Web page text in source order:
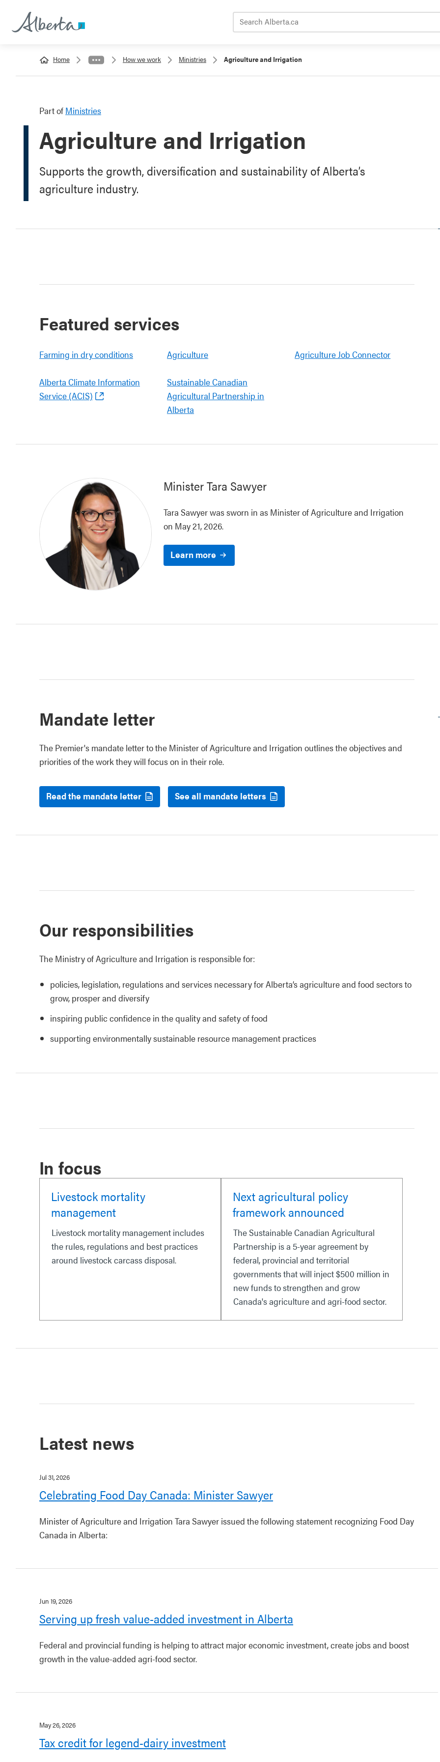
Home How we work Ministries Agriculture and Irrigation
Part of Ministries
Agriculture and Irrigation
Supports the growth, diversification and sustainability of Alberta’s
agriculture industry.
Featured services
Farming in dry conditions Agriculture Agriculture Job Connector
Alberta Climate Information
Service (ACIS)
Sustainable Canadian
Agricultural Partnership in
Alberta
MinisterTara Sawyer
Tara Sawyer was sworn in as Minister of Agriculture and Irrigation
on May 21, 2026.
Learn more
Mandate letter
The Premier's mandate letter to the Minister of Agriculture and Irrigation outlines the objectives and
priorities of the work they will focus on in their role.
Read the mandate letter See all mandate letters
Our responsibilities
The Ministry of Agriculture and Irrigation is responsible for:
policies, legislation, regulations and services necessary for Alberta’s agriculture and food sectors to
grow, prosper and diversify
inspiring public confidence in the quality and safety of food
supporting environmentally sustainable resource management practices
In focus
Livestock mortality
management
Livestock mortality management includes
the rules, regulations and best practices
around livestock carcass disposal.
Next agricultural policy
framework announced
The Sustainable Canadian Agricultural
Partnership is a 5-year agreement by
federal, provincial and territorial
governments that will inject $500 million in
new funds to strengthen and grow
Canada's agriculture and agri-food sector.
Latest news
Jul 31, 2026
Celebrating Food Day Canada: Minister Sawyer
Minister of Agriculture and Irrigation Tara Sawyer issued the following statement recognizing Food Day
Canada in Alberta:
Jun 19, 2026
Serving up fresh value-added investment in Alberta
Federal and provincial funding is helping to attract major economic investment, create jobs and boost
growth in the value-added agri-food sector.
May 26, 2026
Tax credit for legend-dairy investment